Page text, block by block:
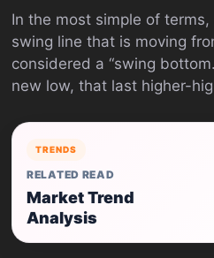
In the most simple of
swing line that is moving
considered a “swing
new low, that last higher-
TRENDS
RELATED READ
Market Trend
Analysis